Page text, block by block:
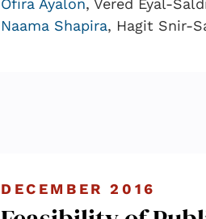
Naama Shapira, Hagit Snir-
DECEMBER 2016